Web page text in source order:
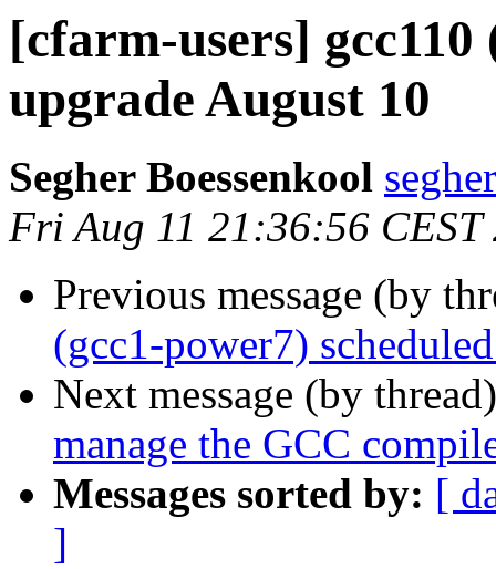
[cfarm-users] gcc110
upgrade August 10
Segher Boessenkool
Fri Aug 11 21:36:56 CEST
Previous message (by
(gcc1-power7)
Next message (by
manage the GCC
Messages sorted by: [
]